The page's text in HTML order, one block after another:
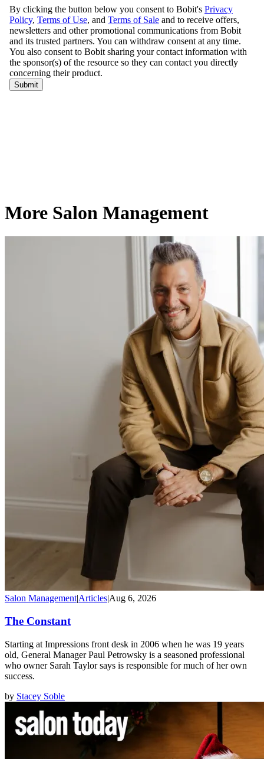
More Salon Management
Salon Management|Articles|Aug 6, 2026
The Constant
Starting at Impressions front desk in 2006 when he was 19 years
old, General Manager Paul Petrowsky is a seasoned professional
who owner Sarah Taylor says is responsible for much of her own
success.
by Stacey Soble